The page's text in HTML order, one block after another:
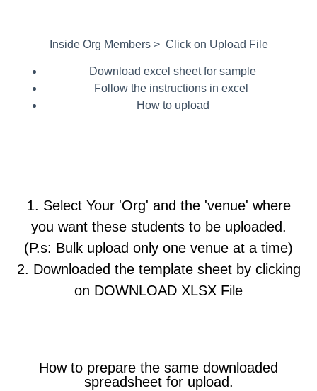
Inside Org Members > Click on Upload File
Download excel sheet for sample
Follow the instructions in excel
How to upload
1. Select Your 'Org' and the 'venue' where
you want these students to be uploaded.
(P.s: Bulk upload only one venue at a time)
2. Downloaded the template sheet by clicking
on DOWNLOAD XLSX File
How to prepare the same downloaded
spreadsheet for upload.